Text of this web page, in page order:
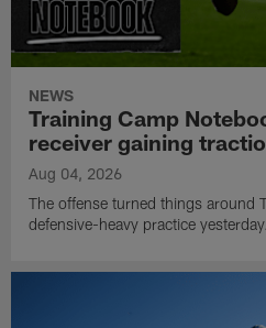
NEWS
Training Camp
receiver gaining
Aug 04, 2026
The offense turned things around
defensive-heavy practice yesterday.